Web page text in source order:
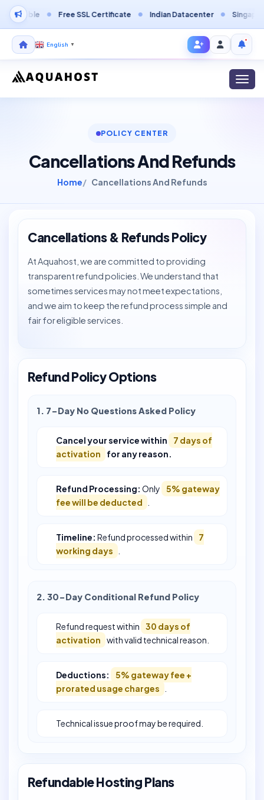
Free SSL Certificate Indian Datacenter Singapore
English ▼
POLICY CENTER
Cancellations And Refunds
Home Cancellations And Refunds
Cancellations & Refunds Policy
At Aquahost, we are committed to providing
transparent refund policies. We understand that
sometimes services may not meet expectations,
and we aim to keep the refund process simple and
fair for eligible services.
Refund Policy Options
1. 7-Day No Questions Asked Policy
Cancel your service within
7 days of
activation
for any reason.
Refund Processing: Only
5% gateway
fee will be deducted
Timeline: Refund processed within
7
working days
2. 30-Day Conditional Refund Policy
Refund request within
30 days of
activation
with valid technical reason.
Deductions:
5% gateway fee +
prorated usage charges
Technical issue proof may be required.
Refundable Hosting Plans